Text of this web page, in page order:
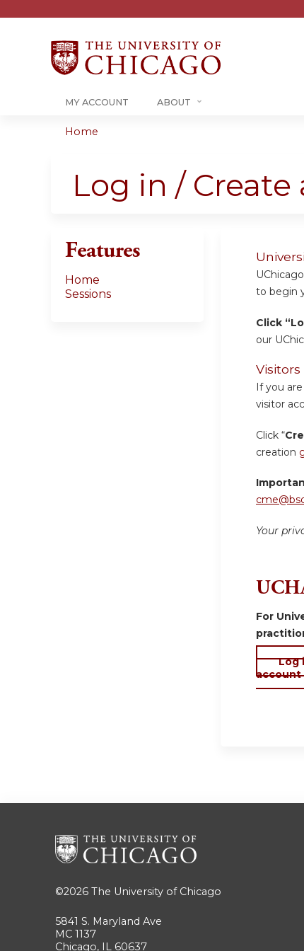
MY ACCOUNT ABOUT
are
here
Home
Log in /
to begin
Click
our
Visitors
If you
visitor
Click “
creation
Your
For
Log
account
Features
Home
Sessions
©2026 The University of Chicago
5841 S. Maryland Ave
MC 1137
Chicago, IL 60637